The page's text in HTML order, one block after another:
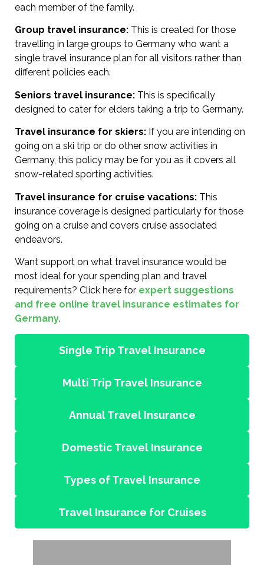
each member of the family.
Group travel insurance: This is created for those
travelling in large groups to Germany who want a
single travel insurance plan for all visitors rather than
different policies each.
Seniors travel insurance: This is specifically
designed to cater for elders taking a trip to Germany.
Travel insurance for skiers: If you are intending on
going on a ski trip or do other snow activities in
Germany, this policy may be for you as it covers all
snow-related sporting activities.
Travel insurance for cruise vacations: This
insurance coverage is designed particularly for those
going on a cruise and covers cruise associated
endeavors.
Want support on what travel insurance would be
most ideal for your spending plan and travel
requirements? Click here for expert suggestions
and free online travel insurance estimates for
Germany.
Single Trip Travel Insurance
Multi Trip Travel Insurance
Annual Travel Insurance
Domestic Travel Insurance
Types of Travel Insurance
Travel Insurance for Cruises